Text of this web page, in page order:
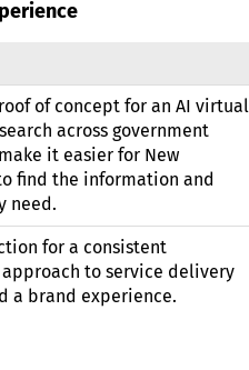
of concept for an AI virtual
across government
it easier for New
find the information and
need.
for a consistent
to service delivery
a brand experience.